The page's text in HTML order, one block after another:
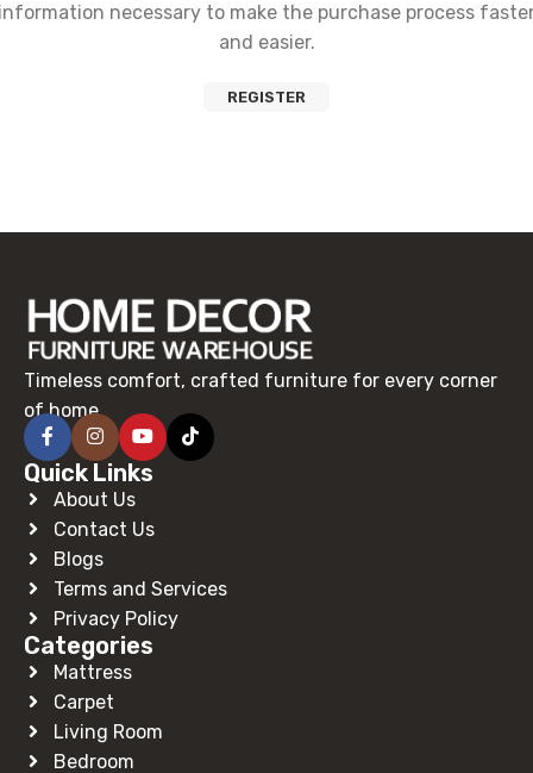
necessary to make the purchase process
and easier.
REGISTER
Timeless comfort, crafted furniture for every corner
of home.
Quick Links
About Us
Contact Us
Blogs
Terms and Services
Privacy Policy
Categories
Mattress
Carpet
Living Room
Bedroom